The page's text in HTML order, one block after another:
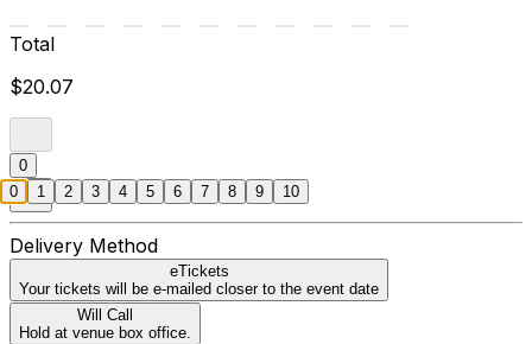
Total
$20.07
0
Delivery Method
eTickets
Your tickets will be e-mailed closer to the event date
Will Call
Hold at venue box office.
0 1 2 3 4 5 6 7 8 9 10